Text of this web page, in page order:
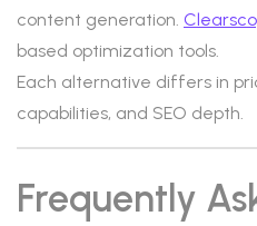
content generation.
based optimization tools.
Each alternative differs in
capabilities, and SEO depth.
Frequently